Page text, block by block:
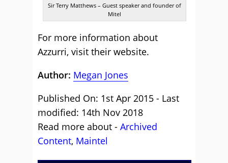
Sir Terry Matthews – Guest speaker and founder of
Mitel
For more information about
Azzurri, visit their website.
Author: Megan Jones
Published On: 1st Apr 2015 - Last
modified: 14th Nov 2018
Read more about - Archived
Content, Maintel